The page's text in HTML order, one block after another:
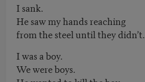
I sank.
He saw my hands reaching
from the steel until they didn’t.
I was a boy.
We were boys.